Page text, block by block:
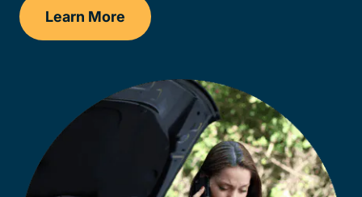
Learn More
Illinois